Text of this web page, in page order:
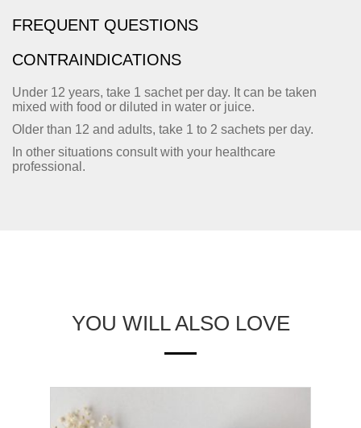
FREQUENT QUESTIONS
CONTRAINDICATIONS
Under 12 years, take 1 sachet per day. It can be taken
mixed with food or diluted in water or juice.
Older than 12 and adults, take 1 to 2 sachets per day.
In other situations consult with your healthcare
professional.
YOU WILL ALSO LOVE